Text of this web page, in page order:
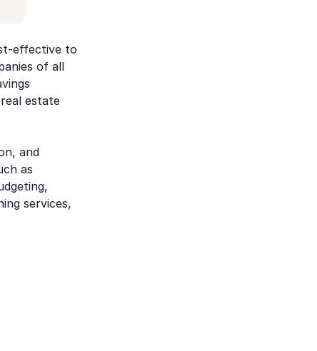
effective to
of all
estate
and
as
services,